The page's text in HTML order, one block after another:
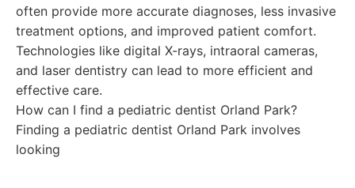
often provide more accurate diagnoses, less invasive
treatment options, and improved patient comfort.
Technologies like digital X-rays, intraoral cameras,
and laser dentistry can lead to more efficient and
effective care.
How can I find a pediatric dentist Orland Park?
Finding a pediatric dentist Orland Park involves
looking